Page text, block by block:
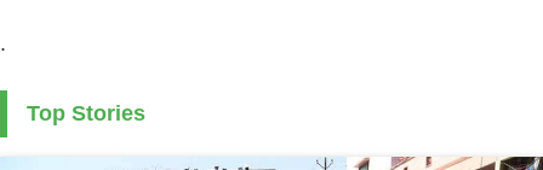
.
Top Stories